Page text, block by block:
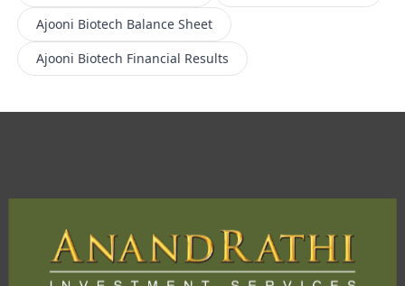
Ajooni Biotech Balance Sheet
Ajooni Biotech Financial Results